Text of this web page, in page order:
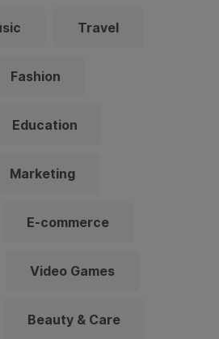
Travel
Fashion
Education
Marketing
E-commerce
Video Games
Beauty & Care